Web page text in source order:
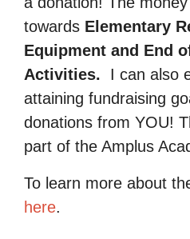
towards Elementary
Equipment and End
Activities.
I can also
attaining fundraising
donations from YOU!
part of the Amplus
To learn more about
here.